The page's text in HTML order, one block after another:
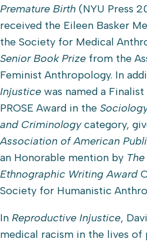
Premature Birth (NYU Press
received the Eileen Basker
the Society for Medical
Senior Book Prize from the
Feminist Anthropology. In
Injustice was named a
PROSE Award in the
and Criminologycategory,
Association of American
an Honorable mention by
Ethnographic Writing Award
Society for Humanistic
​In Reproductive Injustice,
medical racism in the lives of